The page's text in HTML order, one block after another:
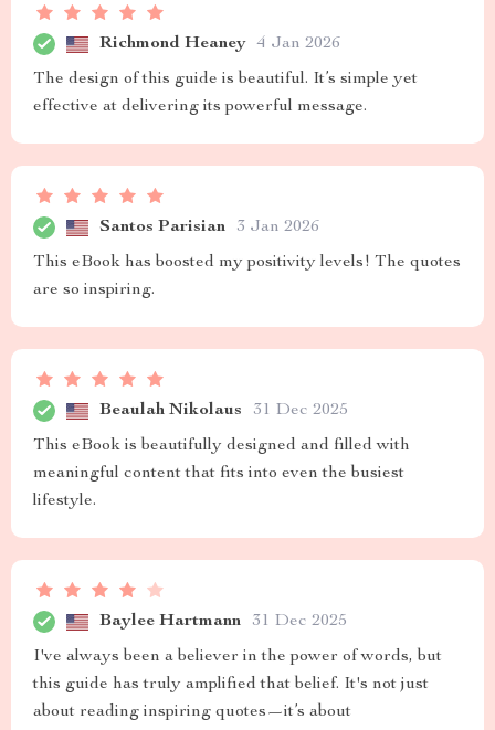
Richmond Heaney 4 Jan 2026
The design of this guide is beautiful. It’s simple yet
effective at delivering its powerful message.
Santos Parisian 3 Jan 2026
This eBook has boosted my positivity levels! The quotes
are so inspiring.
Beaulah Nikolaus 31 Dec 2025
This eBook is beautifully designed and filled with
meaningful content that fits into even the busiest
lifestyle.
Baylee Hartmann 31 Dec 2025
I've always been a believer in the power of words, but
this guide has truly amplified that belief. It's not just
about reading inspiring quotes—it’s about